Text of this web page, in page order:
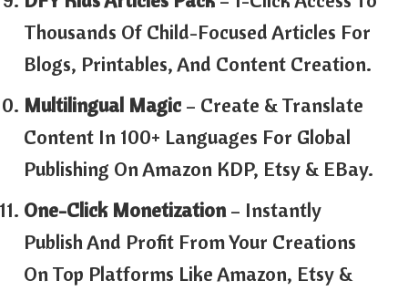
Thousands Of Child-Focused Articles For
Blogs, Printables, And Content Creation.
Multilingual Magic – Create & Translate
Content In 100+ Languages For Global
Publishing On Amazon KDP, Etsy & EBay.
One-Click Monetization – Instantly
Publish And Profit From Your Creations
On Top Platforms Like Amazon, Etsy &